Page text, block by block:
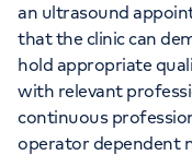
an ultrasound
that the clinic can
hold appropriate
with relevant
continuous
operator dependent